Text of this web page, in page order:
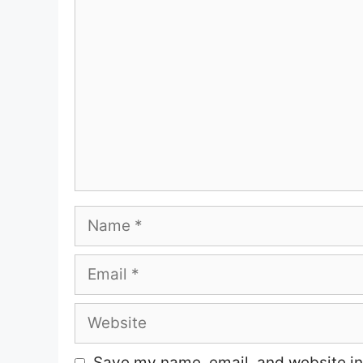
Name
Email
Website